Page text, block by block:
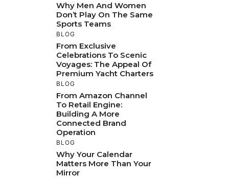
Why Men And Women
Don’t Play On The Same
Sports Teams
BLOG
From Exclusive
Celebrations To Scenic
Voyages: The Appeal Of
Premium Yacht Charters
BLOG
From Amazon Channel
To Retail Engine:
Building A More
Connected Brand
Operation
BLOG
Why Your Calendar
Matters More Than Your
Mirror